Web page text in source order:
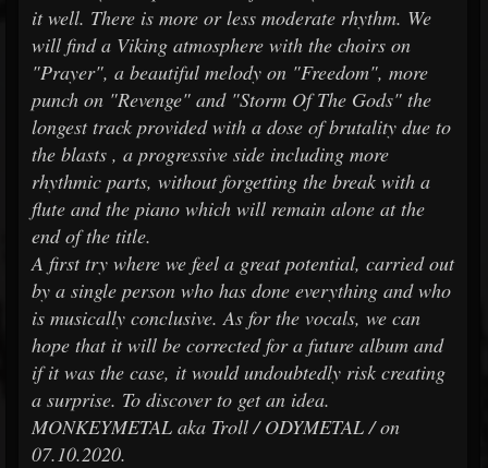
it well. There is more or less moderate rhythm. We
will find a Viking atmosphere with the choirs on
"Prayer", a beautiful melody on "Freedom", more
punch on "Revenge" and "Storm Of The Gods" the
longest track provided with a dose of brutality due to
the blasts , a progressive side including more
rhythmic parts, without forgetting the break with a
flute and the piano which will remain alone at the
end of the title.
A first try where we feel a great potential, carried out
by a single person who has done everything and who
is musically conclusive. As for the vocals, we can
hope that it will be corrected for a future album and
if it was the case, it would undoubtedly risk creating
a surprise. To discover to get an idea.
MONKEYMETAL aka Troll / ODYMETAL / on
07.10.2020.